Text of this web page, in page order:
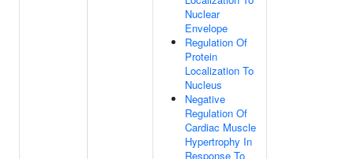
Nuclear
Envelope
Regulation Of
Protein
Localization To
Nucleus
Negative
Regulation Of
Cardiac Muscle
Hypertrophy In
Response To